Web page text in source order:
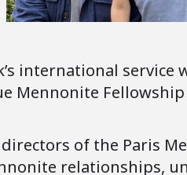
international service
Mennonite
of the Paris
relationships,